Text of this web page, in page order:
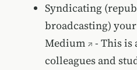
Syndicating
broadcasting)
Medium
- This is
colleagues and